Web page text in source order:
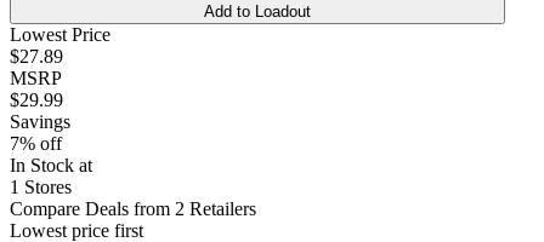
Add to Loadout
Lowest Price
$27.89
MSRP
$29.99
Savings
7% off
In Stock at
1 Stores
Compare Deals from 2 Retailers
Lowest price first